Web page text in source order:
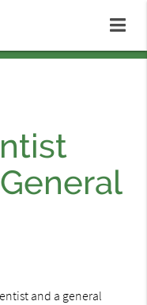
and a general